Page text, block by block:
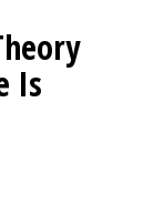
Is